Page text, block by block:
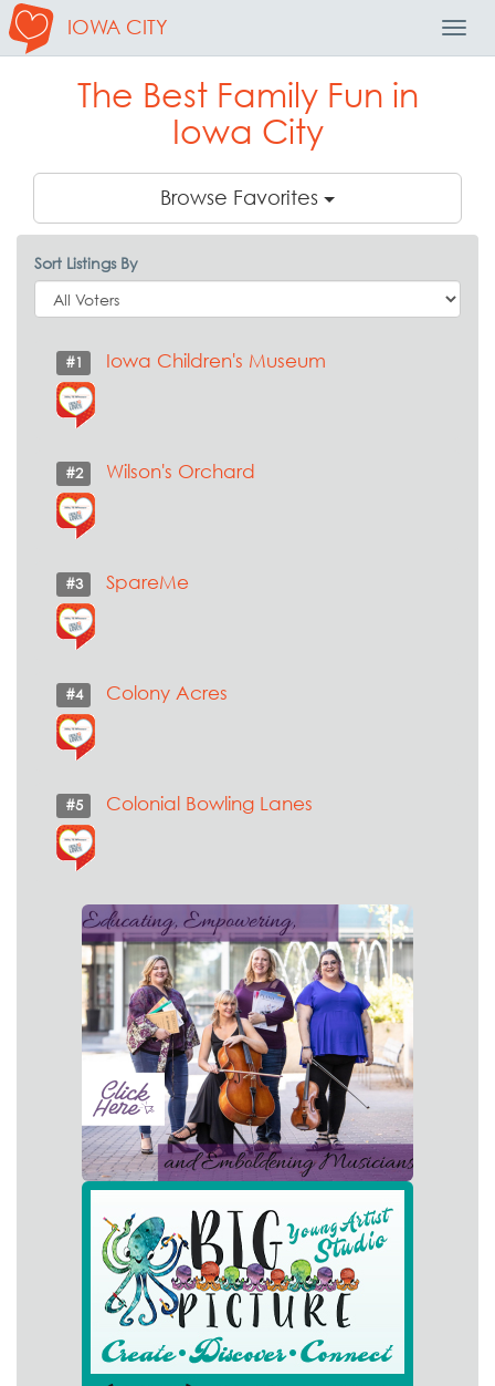
IOWA CITY
The Best Family Fun in
Iowa City
Browse Favorites
Sort Listings By
#1 Iowa Children's Museum
#2 Wilson's Orchard
#3 SpareMe
#4 Colony Acres
#5 Colonial Bowling Lanes